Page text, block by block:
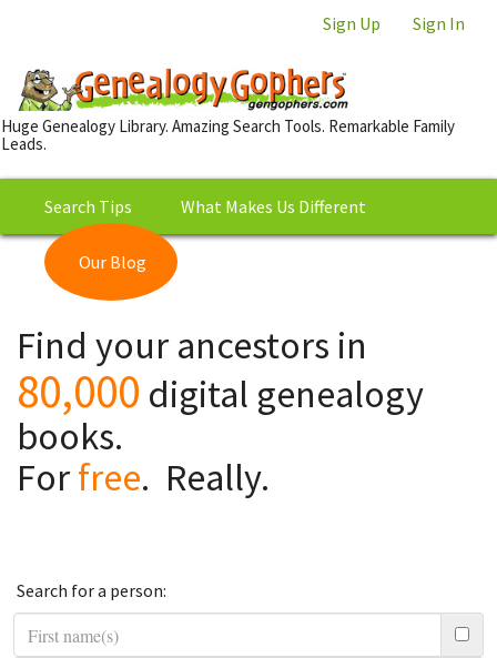
Sign Up Sign In
Huge Genealogy Library. Amazing Search Tools. Remarkable Family
Leads.
Search Tips What Makes Us Different
Our Blog
Library
Find your ancestors in
80,000 digital genealogy
books.
Forfree. Really.
Search for a person: